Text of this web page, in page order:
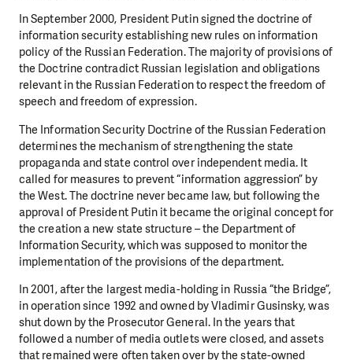
In September 2000, President Putin signed the doctrine of
information security establishing new rules on information
policy of the Russian Federation. The majority of provisions of
the Doctrine contradict Russian legislation and obligations
relevant in the Russian Federation to respect the freedom of
speech and freedom of expression.
The Information Security Doctrine of the Russian Federation
determines the mechanism of strengthening the state
propaganda and state control over independent media. It
called for measures to prevent “information aggression” by
the West. The doctrine never became law, but following the
approval of President Putin it became the original concept for
the creation a new state structure – the Department of
Information Security, which was supposed to monitor the
implementation of the provisions of the department.
In 2001, after the largest media-holding in Russia “the Bridge”,
in operation since 1992 and owned by Vladimir Gusinsky, was
shut down by the Prosecutor General. In the years that
followed a number of media outlets were closed, and assets
that remained were often taken over by the state-owned